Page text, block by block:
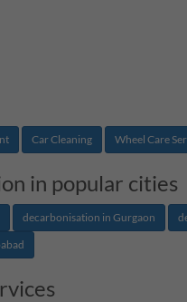
Car Cleaning Wheel Care
in popular cities
decarbonisation in Gurgaon